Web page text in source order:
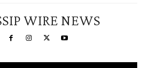
WIRE NEWS